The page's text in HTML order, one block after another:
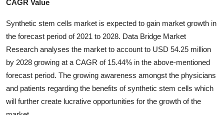
Top 10
How To
Support Number
CAGR Value
Synthetic stem cells market is expected to gain market growth in
the forecast period of 2021 to 2028. Data Bridge Market
Research analyses the market to account to USD 54.25 million
by 2028 growing at a CAGR of 15.44% in the above-mentioned
forecast period. The growing awareness amongst the physicians
and patients regarding the benefits of synthetic stem cells which
will further create lucrative opportunities for the growth of the